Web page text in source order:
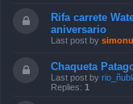
Rifa carrete
aniversario
Last post by
Chaqueta
Last post by
Replies: 1